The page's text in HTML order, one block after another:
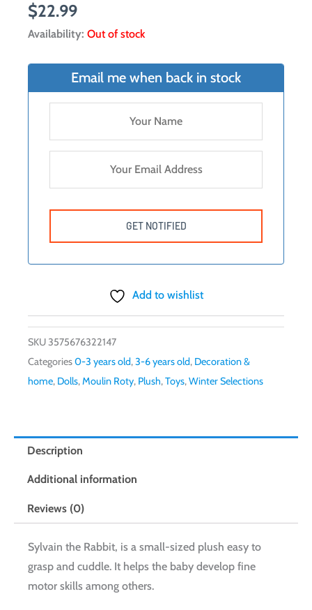
$22.99
Availability: Out of stock
Email me when back in stock
Add to wishlist
SKU3575676322147
Categories0-3 years old,3-6 years old, Decoration &
home, Dolls,Moulin Roty, Plush,Toys,Winter Selections
Description
Additional information
Reviews (0)
Sylvain the Rabbit, is a small-sized plush easy to
grasp and cuddle. It helps the baby develop fine
motor skills among others.